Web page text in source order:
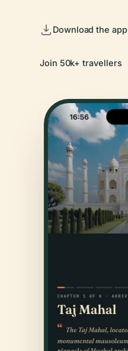
Download the app
Join 50k+ travellers